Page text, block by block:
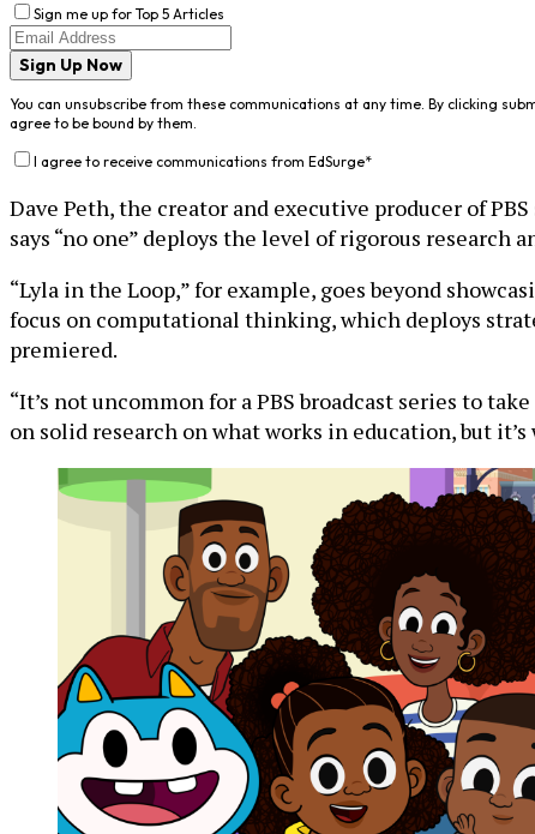
Sign me up for Top 5 Articles
Sign Up Now
You can unsubscribe from these communications at any time. By clicking
agree to be bound by them.
I agree to receive communications from EdSurge*
Dave Peth, the creator and executive producer of
says “no one” deploys the level of rigorous research
“Lyla in the Loop,” for example, goes beyond
focus on computational thinking, which deploys
premiered.
“It’s not uncommon for a PBS broadcast series to
on solid research on what works in education, but